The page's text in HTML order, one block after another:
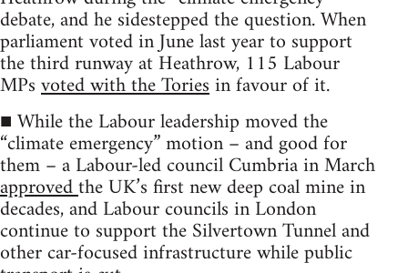
debate, and he sidestepped the question. When
parliament voted in June last year to support
the third runway at Heathrow, 115 Labour
MPsvoted with the Toriesin favour of it.
■ While the Labour leadership moved the
“climate emergency” motion – and good for
them – a Labour-led council Cumbria in March
approvedthe UK’s first new deep coal mine in
decades, and Labour councils in London
continue to support the Silvertown Tunnel and
other car-focused infrastructure while public